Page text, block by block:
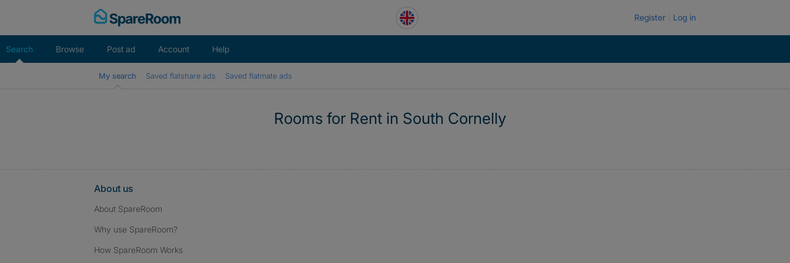
Register Log in
Search Browse Post ad Account Help
My search Saved flatshare ads Saved flatmate ads
Rooms for Rent in South Cornelly
About us
About SpareRoom
Why use SpareRoom?
How SpareRoom Works